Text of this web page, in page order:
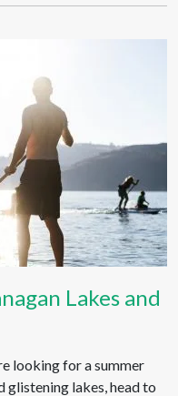
Lakes and
looking for a summer
glistening lakes, head to